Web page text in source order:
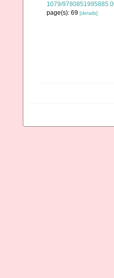
1079/
page(s): 69 [details]